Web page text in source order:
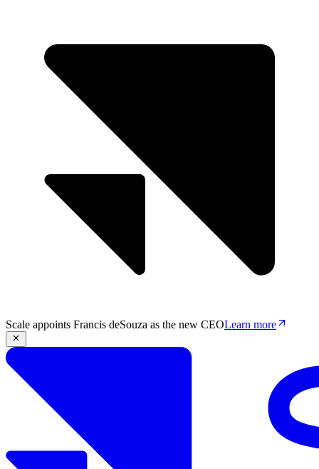
Scale appoints Francis deSouza as the new CEOLearn more